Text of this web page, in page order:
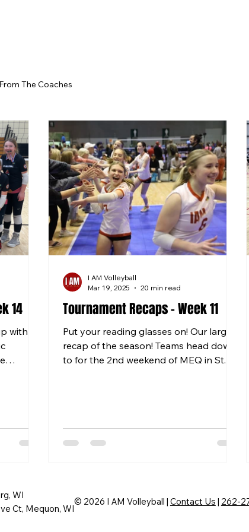
From The Coaches
14
with a
Tournament Recaps - Week 11
Put your reading glasses on! Our largest
recap of the season! Teams head down
to for the 2nd weekend of MEQ in St.
I AM Volleyball
Mar 19, 2025
20 min read
WI
Ct, Mequon, WI
© 2026 I AM Volleyball | Contact Us | 262-